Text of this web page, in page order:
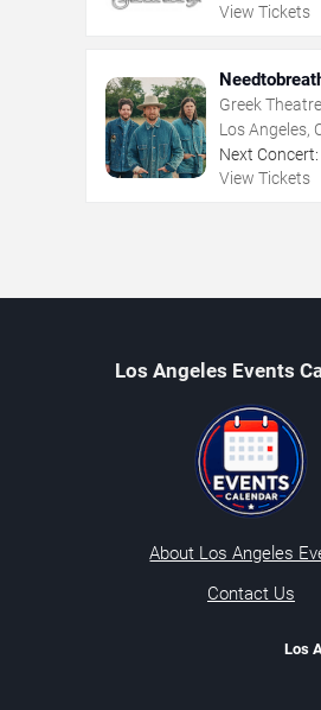
View Tickets
Greek
Los Angeles,
Next Concert:
View Tickets
Los Angeles Events
About Los Angeles
Contact Us
Los